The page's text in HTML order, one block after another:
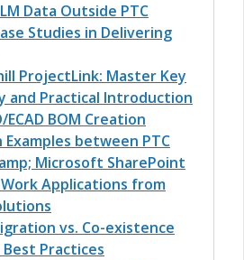
Data Outside PTC
Studies in Delivering
ProjectLink: Master Key
and Practical Introduction
ECAD BOM Creation
between PTC
Microsoft SharePoint
Applications from
vs. Co-existence
Practices